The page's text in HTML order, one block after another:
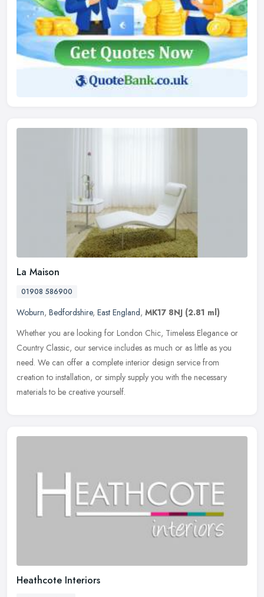
La Maison
01908 586900
Woburn, Bedfordshire, East England, MK17 8NJ (2.81 ml)
Whether you are looking for London Chic, Timeless Elegance or
Country Classic, our service includes as much or as little as you
need. We can offer a complete interior design service from
creation to installation, or simply supply you with the necessary
materials to be creative yourself.
Heathcote Interiors